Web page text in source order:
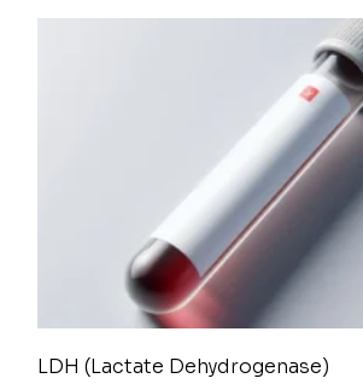
LDH (Lactate Dehydrogenase)